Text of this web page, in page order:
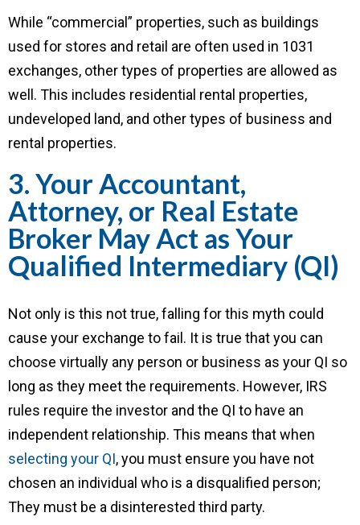
While “commercial” properties, such as buildings
used for stores and retail are often used in 1031
exchanges, other types of properties are allowed as
well. This includes residential rental properties,
undeveloped land, and other types of business and
rental properties.
3. Your Accountant,
Attorney, or Real Estate
Broker May Act as Your
Qualified Intermediary (QI)
Not only is this not true, falling for this myth could
cause your exchange to fail. It is true that you can
choose virtually any person or business as your QI so
long as they meet the requirements. However, IRS
rules require the investor and the QI to have an
independent relationship. This means that when
selecting your QI, you must ensure you have not
chosen an individual who is a disqualified person;
They must be a disinterested third party.